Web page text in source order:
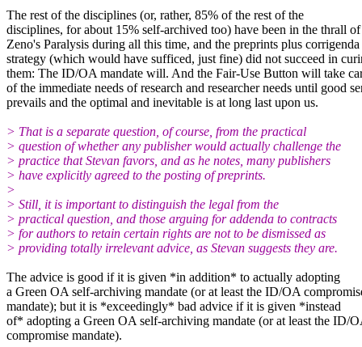
The rest of the disciplines (or, rather, 85% of the rest of the
disciplines, for about 15% self-archived too) have been in the thrall of
Zeno's Paralysis during all this time, and the preprints plus corrigenda
strategy (which would have sufficed, just fine) did not succeed in
them: The ID/OA mandate will. And the Fair-Use Button will take
of the immediate needs of research and researcher needs until good
prevails and the optimal and inevitable is at long last upon us.
> That is a separate question, of course, from the practical
> question of whether any publisher would actually challenge the
> practice that Stevan favors, and as he notes, many publishers
> have explicitly agreed to the posting of preprints.
>
> Still, it is important to distinguish the legal from the
> practical question, and those arguing for addenda to contracts
> for authors to retain certain rights are not to be dismissed as
> providing totally irrelevant advice, as Stevan suggests they are.
The advice is good if it is given *in addition* to actually adopting
a Green OA self-archiving mandate (or at least the ID/OA
mandate); but it is *exceedingly* bad advice if it is given *instead
of* adopting a Green OA self-archiving mandate (or at least the ID/
compromise mandate).